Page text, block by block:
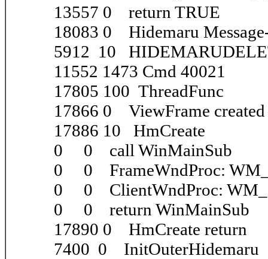
13557 0 return TRUE
18083 0 Hidemaru
5912 10
11552 1473 Cmd 40021
17805 100 ThreadFunc
17866 0 ViewFrame
17886 10 HmCreate
0 0 call WinMainSub
0 0 FrameWndProc:
0 0 ClientWndProc:
0 0 return WinMainSub
17890 0 HmCreate return
7400 0 InitOuterHidemaru